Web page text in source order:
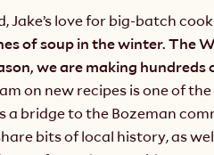
love for big-batch
of soup in the winter. The
on new recipes is one of
a bridge to the Bozeman
bits of local history, as